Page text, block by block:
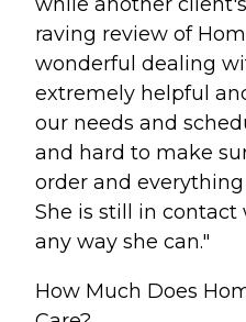
raving review of
wonderful dealing
extremely helpful
our needs and
and hard to make
order and
She is still in
any way she can."
How Much Does